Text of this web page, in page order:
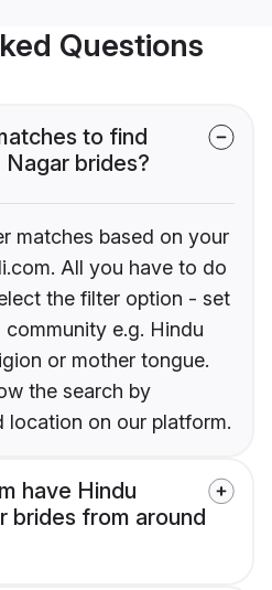
Questions
to find
Nagar brides?
matches based on your
All you have to do
the filter option - set
e.g. Hindu
or mother tongue.
the search by
location on our platform.
have Hindu
brides from around